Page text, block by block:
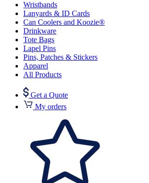
Wristbands
Lanyards & ID Cards
Can Coolers and Koozie®
Drinkware
Tote Bags
Lapel Pins
Pins, Patches & Stickers
Apparel
All Products
Get a Quote
My orders